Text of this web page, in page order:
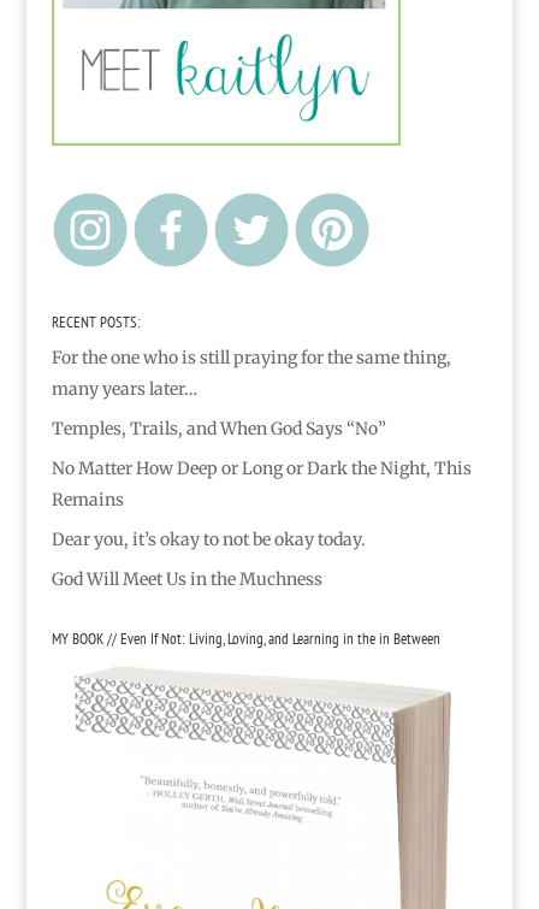
RECENT POSTS:
For the one who is still praying for the same thing,
many years later…
Temples, Trails, and When God Says “No”
No Matter How Deep or Long or Dark the Night, This
Remains
Dear you, it’s okay to not be okay today.
God Will Meet Us in the Muchness
MY BOOK // Even If Not: Living, Loving, and Learning in the in Between